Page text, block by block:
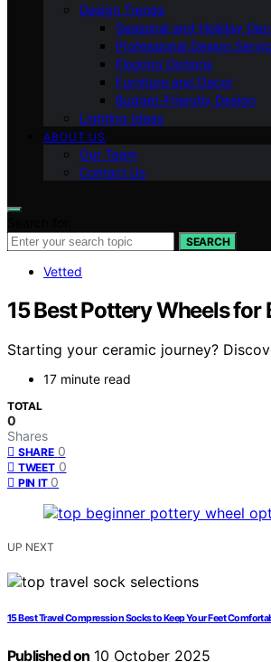
Design Trends
Seasonal and Holiday
Professional Design
Flooring Options
Furniture and Decor
Budget-Friendly Design
Lighting Ideas
ABOUT US
Our Team
Contact Us
SEARCH
Vetted
15 Best Pottery Wheels
Starting your ceramic journey?
17 minute read
TOTAL
0
Shares
SHARE 0
TWEET 0
PIN IT 0
UP NEXT
15 Best Travel Compression Socks to Keep Your Feet
Published on 10 October 2025